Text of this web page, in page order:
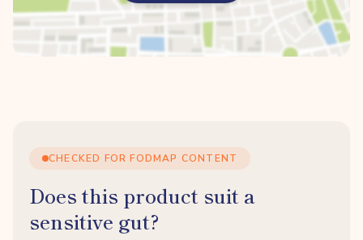
CHECKED FOR FODMAP CONTENT
Does this product suit a
sensitive gut?